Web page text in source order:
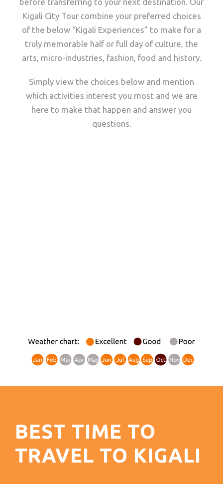
Kigali City Tour combine your preferred choices
of the below “Kigali Experiences” to make for a
truly memorable half or full day of culture, the
arts, micro-industries, fashion, food and history.
Simply view the choices below and mention
which activities interest you most and we are
here to make that happen and answer you
questions.
BEST TIME TO
TRAVEL TO KIGALI